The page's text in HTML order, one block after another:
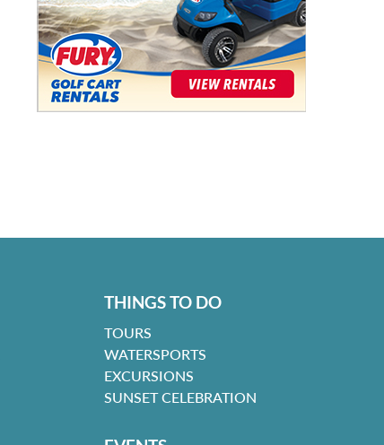
THINGS TO DO
TOURS
WATERSPORTS
EXCURSIONS
SUNSET CELEBRATION